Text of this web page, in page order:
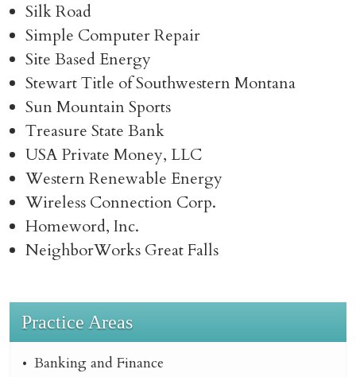
Silk Road
Simple Computer Repair
Site Based Energy
Stewart Title of Southwestern Montana
Sun Mountain Sports
Treasure State Bank
USA Private Money, LLC
Western Renewable Energy
Wireless Connection Corp.
Homeword, Inc.
NeighborWorks Great Falls
Practice Areas
Banking and Finance